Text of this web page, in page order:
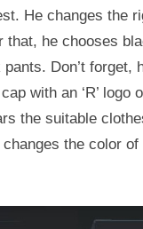
He changes the
that, he chooses
Don’t forget,
with an ‘R’ logo
the suitable
the color